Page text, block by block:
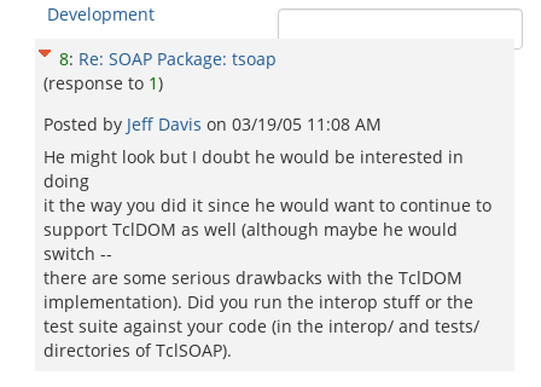
Development
8: Re: SOAP Package: tsoap
(response to 1)
Posted by Jeff Davis on 03/19/05 11:08 AM
He might look but I doubt he would be interested in
doing
it the way you did it since he would want to continue to
support TclDOM as well (although maybe he would
switch --
there are some serious drawbacks with the TclDOM
implementation). Did you run the interop stuff or the
test suite against your code (in the interop/ and tests/
directories of TclSOAP).